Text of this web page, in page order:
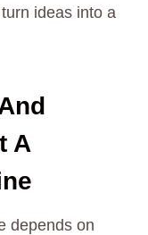
ideas into a
A
depends on